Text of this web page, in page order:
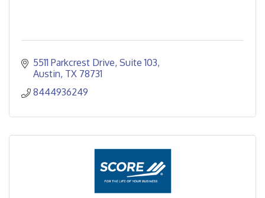
5511 Parkcrest Drive Suite 103
Austin TX 78731
8444936249